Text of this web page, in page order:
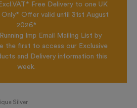
Free Delivery to one UK
Only* Offer valid until 31st August
2026*
Imp Email Mailing List by
the first to access our Exclusive
and Delivery information this
week.
Silver